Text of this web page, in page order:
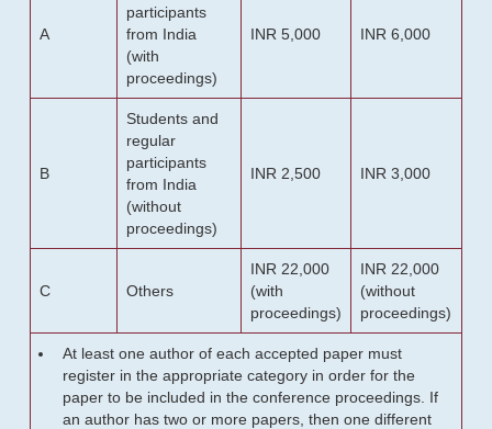
A
participants
from India
(with
proceedings)
INR 5,000 INR 6,000
B
Students and
regular
participants
from India
(without
proceedings)
INR 2,500 INR 3,000
C Others
INR 22,000
(with
proceedings)
INR 22,000
(without
proceedings)
At least one author of each accepted paper must
register in the appropriate category in order for the
paper to be included in the conference proceedings. If
an author has two or more papers, then one different